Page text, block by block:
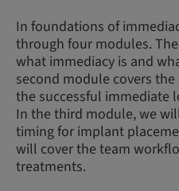
In foundations of
through four modules.
what immediacy is and
second module covers
the successful immediate
In the third module, we
timing for implant
will cover the team
treatments.